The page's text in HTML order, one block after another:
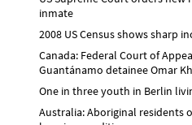
inmate
2008 US Census shows sharp
Canada: Federal Court of
Guantánamo detainee Omar
One in three youth in Berlin
Australia: Aboriginal residents